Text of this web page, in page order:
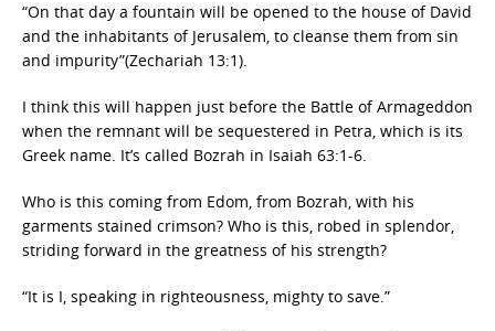
“On that day a fountain will be opened to the house of David
and the inhabitants of Jerusalem, to cleanse them from sin
and impurity”(Zechariah 13:1).
I think this will happen just before the Battle of Armageddon
when the remnant will be sequestered in Petra, which is its
Greek name. It’s called Bozrah in Isaiah 63:1-6.
Who is this coming from Edom, from Bozrah, with his
garments stained crimson? Who is this, robed in splendor,
striding forward in the greatness of his strength?
“It is I, speaking in righteousness, mighty to save.”